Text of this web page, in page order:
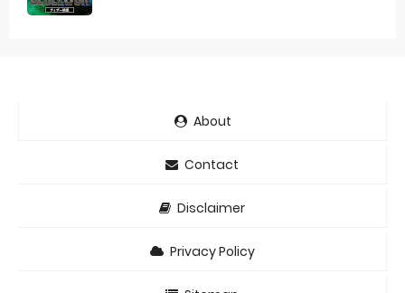
About
Contact
Disclaimer
Privacy Policy